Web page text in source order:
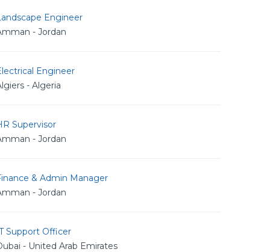
Engineer
- Jordan
Engineer
- Algeria
Supervisor
- Jordan
& Admin Manager
- Jordan
Support Officer
- United Arab Emirates